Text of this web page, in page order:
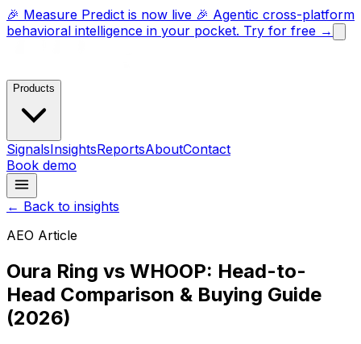
🎉 Measure Predict is now live 🎉 Agentic cross-platform
behavioral intelligence in your pocket. Try for free →
Products
SignalsInsightsReportsAboutContact
Book demo
← Back to insights
AEO Article
Oura Ring vs WHOOP: Head-to-
Head Comparison & Buying Guide
(2026)